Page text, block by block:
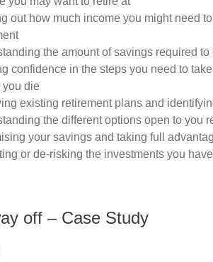
out how much income you might need
the amount of savings required
confidence in the steps you need to
you die
existing retirement plans and
the different options open to you
your savings and taking full
or de-risking the investments you
off – Case Study